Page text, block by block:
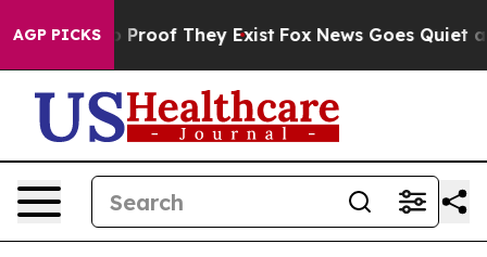
AGP PICKS
Offers no Proof They Exist Fox News Goes Quiet as